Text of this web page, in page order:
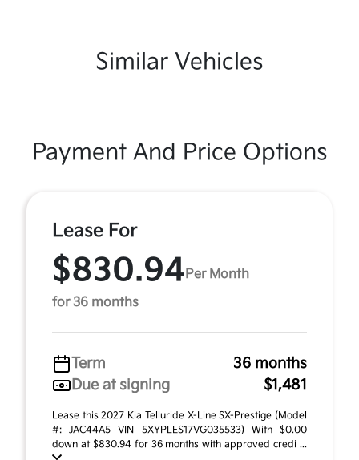
Similar Vehicles
Payment And Price Options
Lease For
$830.94 Per Month
for 36 months
Term
36 months
Due at signing
$1,481
Lease this 2027 Kia Telluride X-Line SX-Prestige (Model
#: JAC44A5 VIN 5XYPLES17VG035533) With $0.00
down at $830.94 for 36 months with approved credi ...